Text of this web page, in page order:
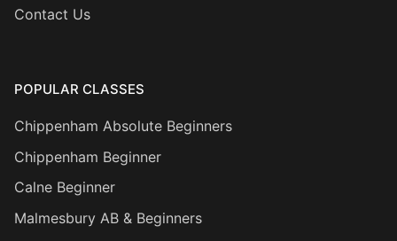
Contact Us
POPULAR CLASSES
Chippenham Absolute Beginners
Chippenham Beginner
Calne Beginner
Malmesbury AB & Beginners